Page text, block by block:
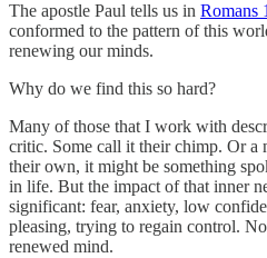
The apostle Paul tells us in Romans
conformed to the pattern of this
renewing our minds.
Why do we find this so hard?
Many of those that I work with
critic. Some call it their chimp. Or
their own, it might be something
in life. But the impact of that inner
significant: fear, anxiety, low
pleasing, trying to regain control.
renewed mind.